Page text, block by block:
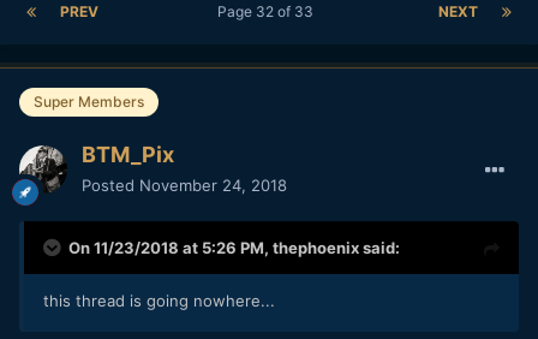
PREV NEXT
Page 32 of 33
Super Members
BTM_Pix
Posted November 24, 2018
On 11/23/2018 at 5:26 PM, thephoenixsaid:
this thread is going nowhere...